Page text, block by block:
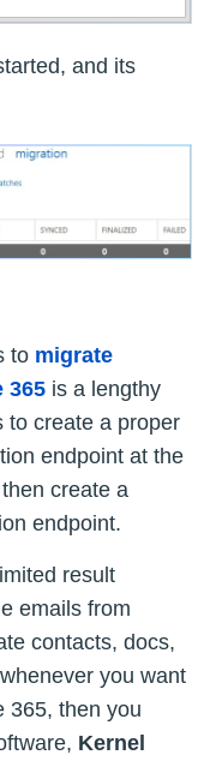
and its
to migrate
365 is a lengthy
to create a proper
endpoint at the
create a
endpoint.
result
emails from
contacts, docs,
you want
365, then you
Kernel